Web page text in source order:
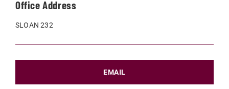
Office Address
SLOAN 232
EMAIL